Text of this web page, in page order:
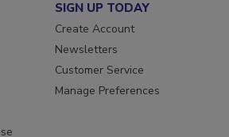
SIGN UP TODAY
Create Account
Newsletters
Customer Service